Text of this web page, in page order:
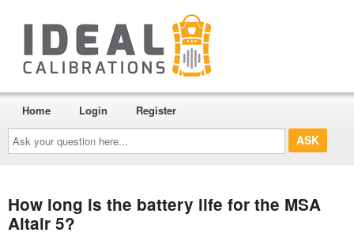
Ask
your
question
here...
Home Login Register
How long is the battery life for the MSA
Altair 5?